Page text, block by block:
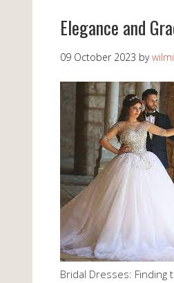
Elegance and
09 October 2023 by
Bridal Dresses: Finding